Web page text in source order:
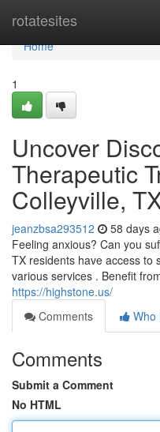
rotatesites
Home
Home
1
Uncover
Therapeutic
Colleyville,
jeanzbsa293512 58 days
Feeling anxious? Can you
TX residents have access to
various services . Benefit
https://highstone.us/
Comments
Who
Comments
Submit a Comment
No HTML